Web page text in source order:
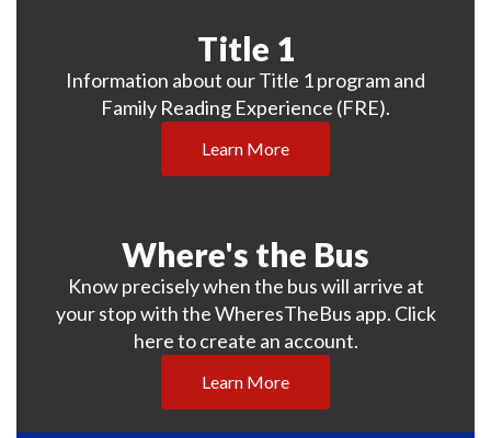
Title 1
Information about our Title 1 program and
Family Reading Experience (FRE).
Learn More
Where's the Bus
Know precisely when the bus will arrive at
your stop with the WheresTheBus app. Click
here to create an account.
Learn More